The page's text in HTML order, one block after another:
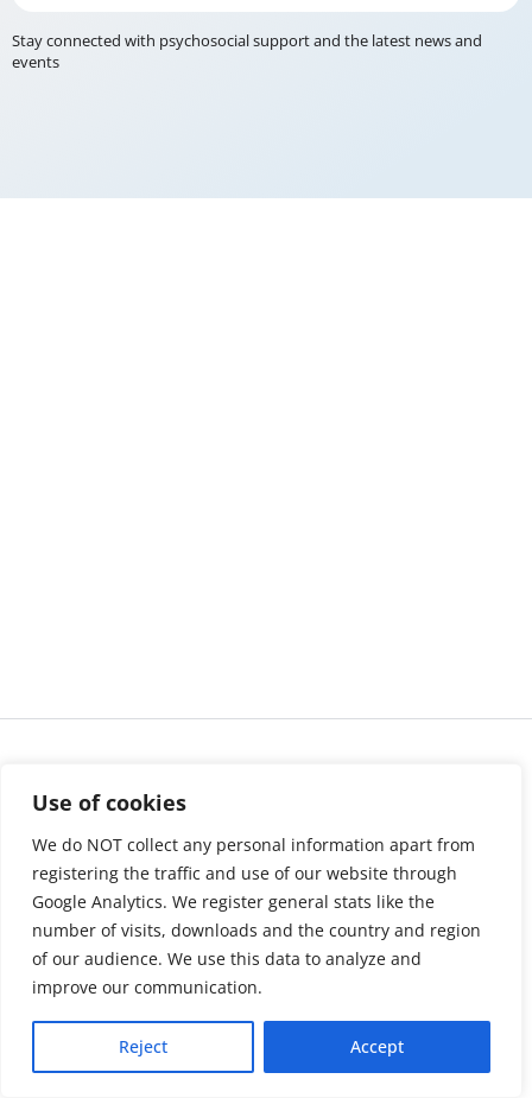
Use of cookies
We do NOT collect any personal information apart from
registering the traffic and use of our website through
Google Analytics. We register general stats like the
number of visits, downloads and the country and region
of our audience. We use this data to analyze and
improve our communication.
Reject Accept
Stay connected with psychosocial support and the latest news and
events
About us